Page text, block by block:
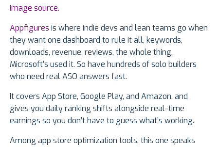
Image source.
Appfigures is where indie devs and lean teams go when
they want one dashboard to rule it all, keywords,
downloads, revenue, reviews, the whole thing.
Microsoft’s used it. So have hundreds of solo builders
who need real ASO answers fast.
It covers App Store, Google Play, and Amazon, and
gives you daily ranking shifts alongside real-time
earnings so you don’t have to guess what’s working.
Among app store optimization tools, this one speaks